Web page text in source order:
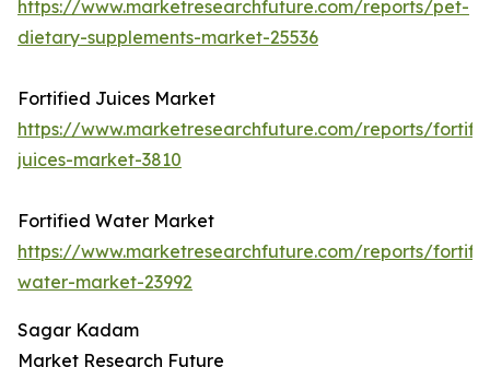
https://www.marketresearchfuture.com/reports/pet-
dietary-supplements-market-25536
Fortified Juices Market
https://www.marketresearchfuture.com/reports/
juices-market-3810
Fortified Water Market
https://www.marketresearchfuture.com/reports/
water-market-23992
Sagar Kadam
Market Research Future